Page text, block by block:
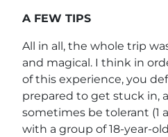
A FEW TIPS
All in all, the whole trip
and magical. I think in
of this experience, you
prepared to get stuck in,
sometimes be tolerant (1
with a group of 18-year-